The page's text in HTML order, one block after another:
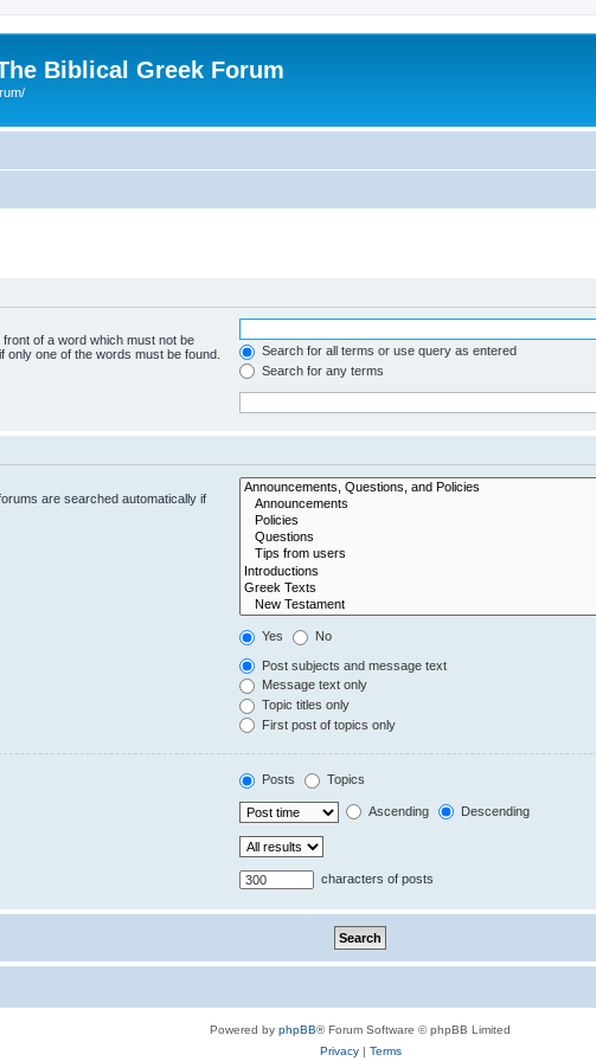
Biblical Greek Forum
front of a word which must not be
only one of the words must be found.
Search for all terms or use query as entered
Search for any terms
are searched automatically if
Yes No
Post subjects and message text
Message text only
Topic titles only
First post of topics only
Posts Topics
Ascending Descending
characters of posts
Powered by phpBB® Forum Software © phpBB Limited
Privacy| Terms